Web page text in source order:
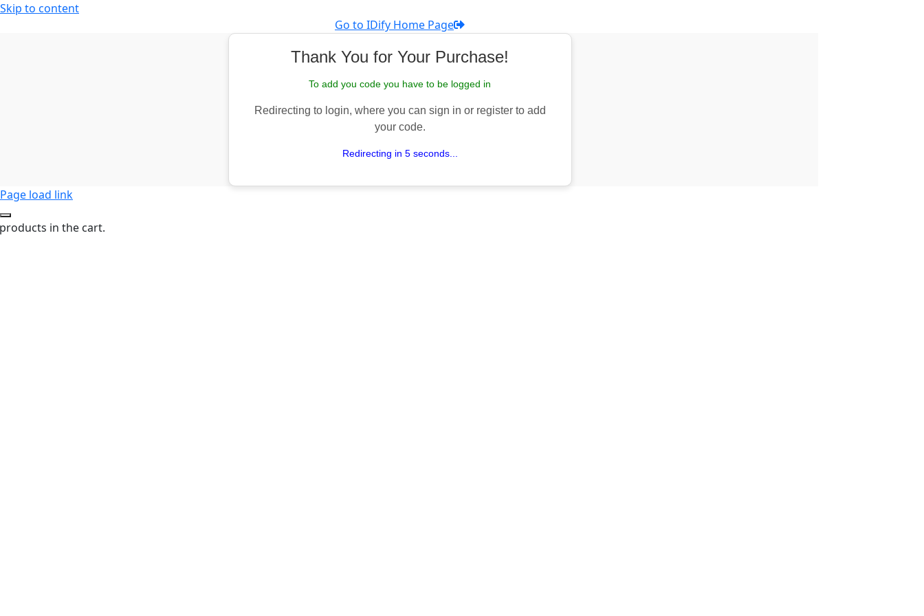
Skip to content
Go to IDify Home Page
Thank You for Your Purchase!
To add you code you have to be logged in
Redirecting to login, where you can sign in or register to add
your code.
Redirecting in 5 seconds...
Page load link
in the cart.